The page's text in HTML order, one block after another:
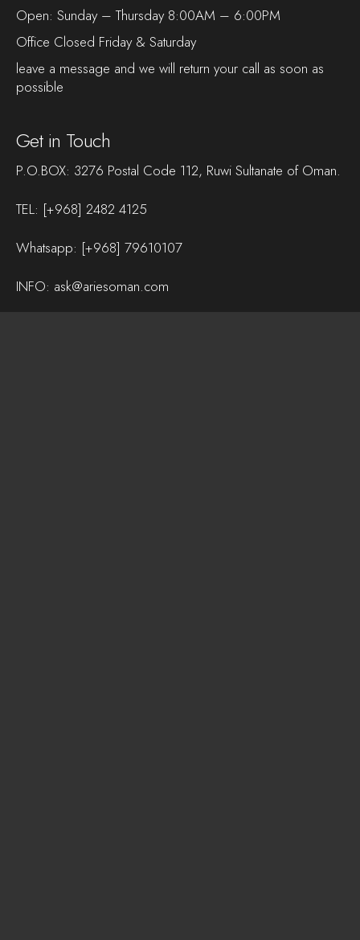
Open: Sunday – Thursday 8:00AM – 6:00PM
Office Closed Friday & Saturday
leave a message and we will return your call as soon as
possible
Get in Touch
P.O.BOX: 3276 Postal Code 112, Ruwi Sultanate of Oman.
TEL: [+968] 2482 4125
Whatsapp: [+968] 79610107
INFO: ask@ariesoman.com